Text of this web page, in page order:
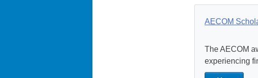
AECOM
The AECOM
experiencing